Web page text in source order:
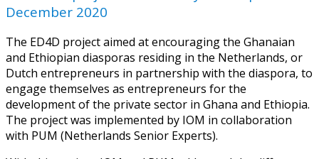
December 2020
The ED4D project aimed at encouraging the Ghanaian
and Ethiopian diasporas residing in the Netherlands, or
Dutch entrepreneurs in partnership with the diaspora, to
engage themselves as entrepreneurs for the
development of the private sector in Ghana and Ethiopia.
The project was implemented by IOM in collaboration
with PUM (Netherlands Senior Experts).